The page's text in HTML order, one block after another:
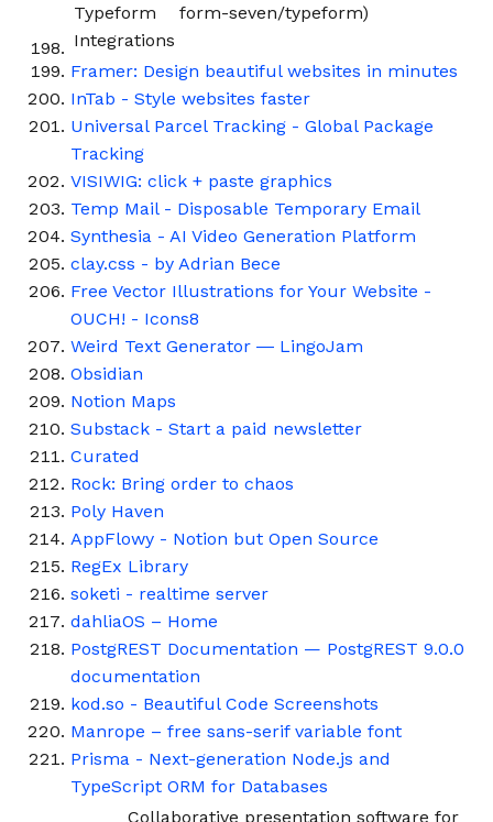
Typeform
Integrations
form-seven/typeform)
Framer: Design beautiful websites in minutes
InTab - Style websites faster
Universal Parcel Tracking - Global Package
Tracking
VISIWIG: click + paste graphics
Temp Mail - Disposable Temporary Email
Synthesia - AI Video Generation Platform
clay.css - by Adrian Bece
Free Vector Illustrations for Your Website -
OUCH! - Icons8
Weird Text Generator ― LingoJam
Obsidian
Notion Maps
Substack - Start a paid newsletter
Curated
Rock: Bring order to chaos
Poly Haven
AppFlowy - Notion but Open Source
RegEx Library
soketi - realtime server
dahliaOS – Home
PostgREST Documentation — PostgREST 9.0.0
documentation
kod.so - Beautiful Code Screenshots
Manrope – free sans-serif variable font
Prisma - Next-generation Node.js and
TypeScript ORM for Databases
Collaborative presentation software for